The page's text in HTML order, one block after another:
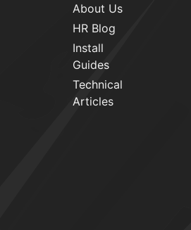
About Us
HR Blog
Install
Guides
Technical
Articles